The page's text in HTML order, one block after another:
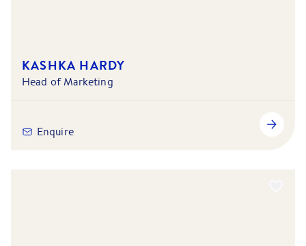
KASHKA HARDY
Head of Marketing
Enquire